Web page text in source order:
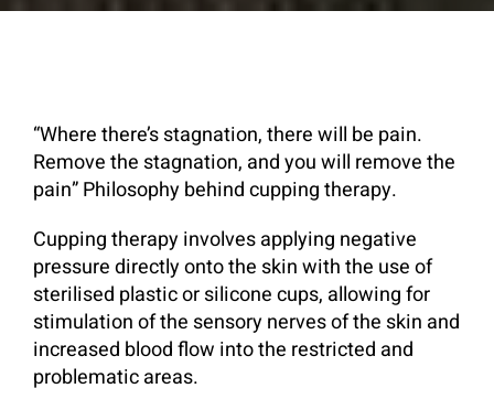
“Where there’s stagnation, there will be pain.
Remove the stagnation, and you will remove the
pain” Philosophy behind cupping therapy.
Cupping therapy involves applying negative
pressure directly onto the skin with the use of
sterilised plastic or silicone cups, allowing for
stimulation of the sensory nerves of the skin and
increased blood flow into the restricted and
problematic areas.